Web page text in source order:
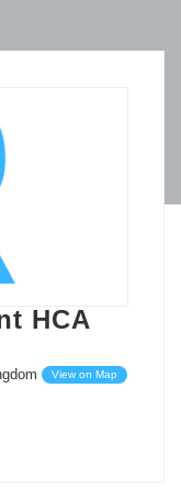
HCA
View on Map